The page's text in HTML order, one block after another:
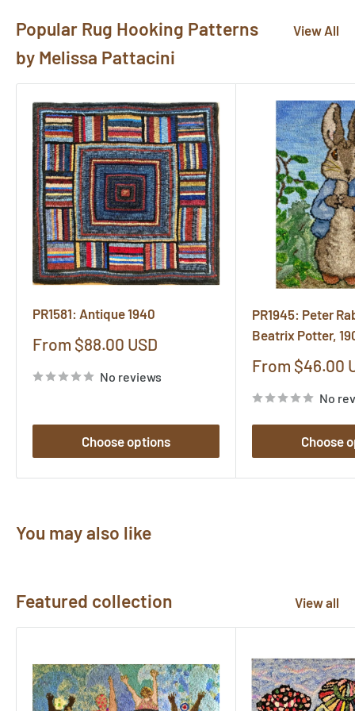
Popular Rug Hooking Patterns
by Melissa Pattacini
View All
PR1581: Antique 1940
Sale
From $88.00 USD
No reviews
Choose options
PR1945: Peter
Beatrix Potter,
Sale
From $46.00
No
Choose
You may also like
Featured collection View all